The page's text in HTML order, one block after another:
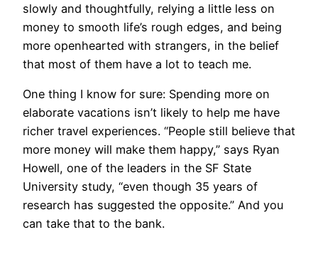
slowly and thoughtfully, relying a little less on
money to smooth life’s rough edges, and being
more openhearted with strangers, in the belief
that most of them have a lot to teach me.
One thing I know for sure: Spending more on
elaborate vacations isn’t likely to help me have
richer travel experiences. “People still believe that
more money will make them happy,” says Ryan
Howell, one of the leaders in the SF State
University study, “even though 35 years of
research has suggested the opposite.” And you
can take that to the bank.